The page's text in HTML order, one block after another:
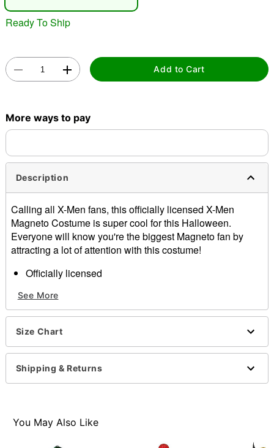
Ready To Ship
Add to Cart
More ways to pay
Description
Calling all X-Men fans, this officially licensed X-Men
Magneto Costume is super cool for this Halloween.
Everyone will know you're the biggest Magneto fan by
attracting a lot of attention with this costume!
Officially licensed
Material: Polyester
Crewneck
Long sleeves
Imported
See More
Size Chart
Shipping & Returns
You May Also Like